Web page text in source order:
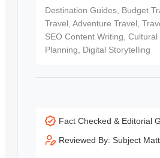
Destination Guides, Budget
Travel, Adventure Travel,
SEO Content Writing, Cultural
Planning, Digital Storytelling
Fact Checked & Editorial
Reviewed By: Subject